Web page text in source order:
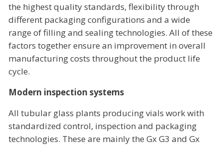
the highest quality standards, flexibility through
different packaging configurations and a wide
range of filling and sealing technologies. All of these
factors together ensure an improvement in overall
manufacturing costs throughout the product life
cycle.
Modern inspection systems
All tubular glass plants producing vials work with
standardized control, inspection and packaging
technologies. These are mainly the Gx G3 and Gx